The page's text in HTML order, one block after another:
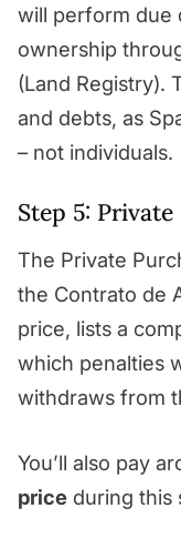
will perform due
ownership
(Land Registry).
and debts, as
– not individuals.
Step 5:
The Private
the Contrato de
price, lists a
which penalties
withdraws from
You’ll also pay
price during this